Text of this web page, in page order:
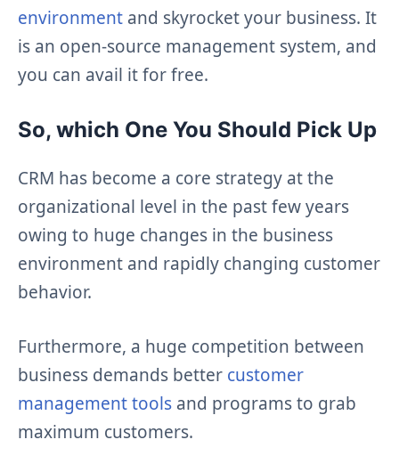
environment and skyrocket your business. It
is an open-source management system, and
you can avail it for free.
So, which One You Should Pick Up
CRM has become a core strategy at the
organizational level in the past few years
owing to huge changes in the business
environment and rapidly changing customer
behavior.
Furthermore, a huge competition between
business demands better customer
management tools and programs to grab
maximum customers.